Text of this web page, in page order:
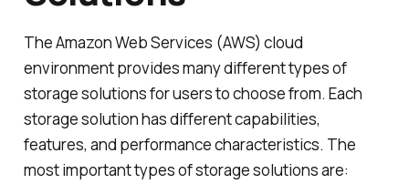
The Amazon Web Services (AWS) cloud
environment provides many different types of
storage solutions for users to choose from. Each
storage solution has different capabilities,
features, and performance characteristics. The
most important types of storage solutions are: